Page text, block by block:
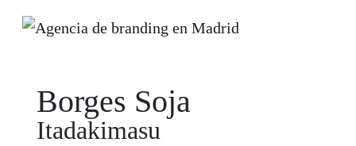
Borges Soja
Itadakimasu